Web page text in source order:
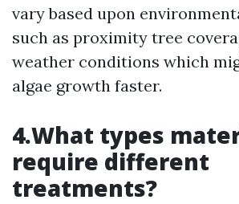
vary based upon
such as proximity tree
weather conditions which
algae growth faster.
4.What types
require different
treatments?